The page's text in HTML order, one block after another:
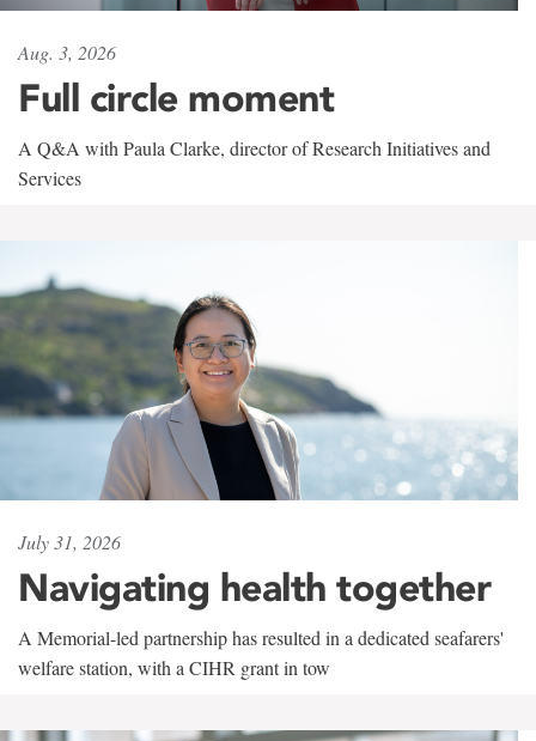
Aug. 3, 2026
Full circle moment
A Q&A with Paula Clarke, director of Research Initiatives and
Services
July 31, 2026
Navigating health together
A Memorial-led partnership has resulted in a dedicated seafarers'
welfare station, with a CIHR grant in tow